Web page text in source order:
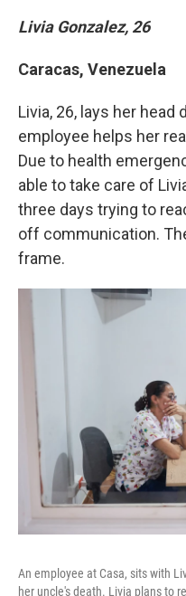
Livia Gonzalez, 26
Caracas, Venezuela
Livia, 26, lays her head
employee helps her
Due to health
able to take care of
three days trying to
off communication.
frame.
An employee at Casa, sits with
her uncle's death. Livia plans to